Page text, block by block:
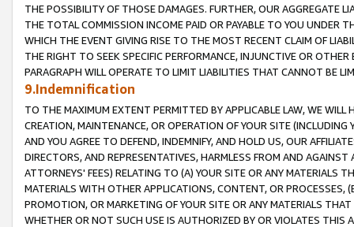
THE POSSIBILITY OF THOSE DAMAGES. FURTHER, OUR AGGREGATE
THE TOTAL COMMISSION INCOME PAID OR PAYABLE TO YOU UNDER
WHICH THE EVENT GIVING RISE TO THE MOST RECENT CLAIM OF
THE RIGHT TO SEEK SPECIFIC PERFORMANCE, INJUNCTIVE OR
PARAGRAPH WILL OPERATE TO LIMIT LIABILITIES THAT CANNOT BE
9.Indemnification
TO THE MAXIMUM EXTENT PERMITTED BY APPLICABLE LAW, WE WILL
CREATION, MAINTENANCE, OR OPERATION OF YOUR SITE (INCLUDING
AND YOU AGREE TO DEFEND, INDEMNIFY, AND HOLD US, OUR
DIRECTORS, AND REPRESENTATIVES, HARMLESS FROM AND
ATTORNEYS' FEES) RELATING TO (A) YOUR SITE OR ANY MATERIALS
MATERIALS WITH OTHER APPLICATIONS, CONTENT, OR PROCESSES,
PROMOTION, OR MARKETING OF YOUR SITE OR ANY MATERIALS
WHETHER OR NOT SUCH USE IS AUTHORIZED BY OR VIOLATES THIS